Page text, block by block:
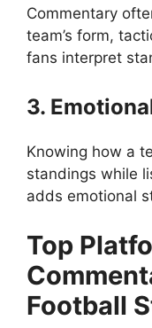
Commentary
team’s form,
fans interpret
3.
Knowing how a
standings while
adds emotional
Top
Football